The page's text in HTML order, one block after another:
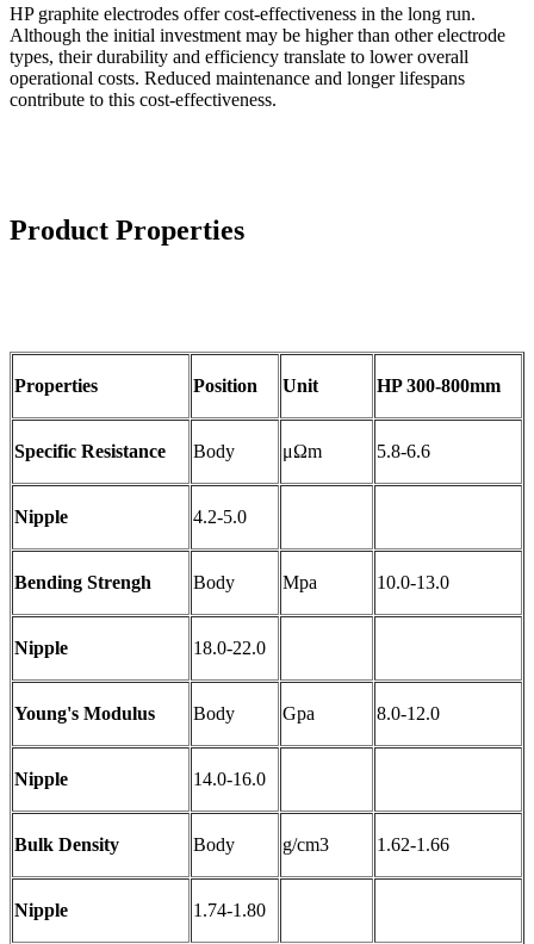
HP graphite electrodes offer cost-effectiveness in the long run.
Although the initial investment may be higher than other electrode
types, their durability and efficiency translate to lower overall
operational costs. Reduced maintenance and longer lifespans
contribute to this cost-effectiveness.
Product Properties
Properties Position Unit HP 300-800mm
Specific Resistance Body μΩm 5.8-6.6
Nipple 4.2-5.0
Bending Strengh Body Mpa 10.0-13.0
Nipple 18.0-22.0
Young's Modulus Body Gpa 8.0-12.0
Nipple 14.0-16.0
Bulk Density Body g/cm3 1.62-1.66
Nipple 1.74-1.80